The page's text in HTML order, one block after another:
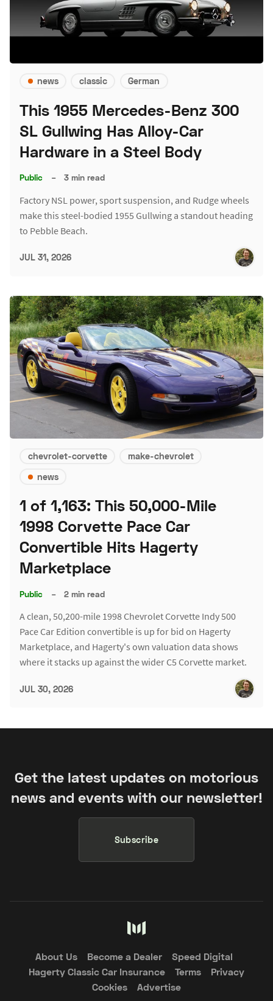
news classic German
This 1955 Mercedes-Benz 300
SL Gullwing Has Alloy-Car
Hardware in a Steel Body
Public – 3 min read
Factory NSL power, sport suspension, and Rudge wheels
make this steel-bodied 1955 Gullwing a standout heading
to Pebble Beach.
JUL 31, 2026
chevrolet-corvette
make-chevrolet
news
1 of 1,163: This 50,000-Mile
1998 Corvette Pace Car
Convertible Hits Hagerty
Marketplace
Public – 2 min read
A clean, 50,200-mile 1998 Chevrolet Corvette Indy 500
Pace Car Edition convertible is up for bid on Hagerty
Marketplace, and Hagerty's own valuation data shows
where it stacks up against the wider C5 Corvette market.
JUL 30, 2026
Get the latest updates on motorious
news and events with our newsletter!
Subscribe
About Us Become a Dealer
Speed Digital
Hagerty Classic Car Insurance
Terms
Privacy
Cookies
Advertise